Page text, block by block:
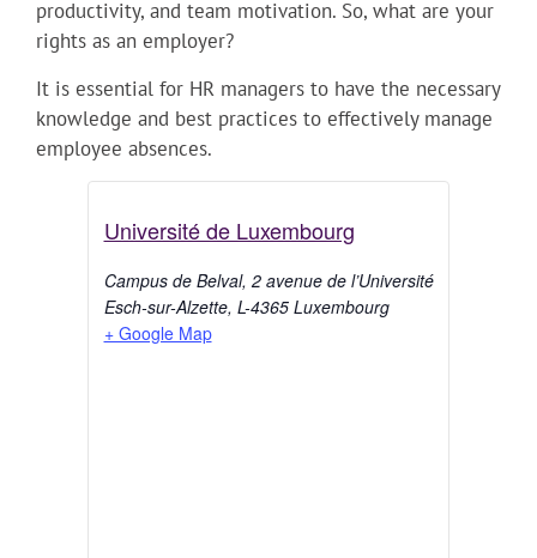
productivity, and team motivation. So, what are your
rights as an employer?
It is essential for HR managers to have the necessary
knowledge and best practices to effectively manage
employee absences.
Université de Luxembourg
Campus de Belval, 2 avenue de l’Université
Esch-sur-Alzette, L-4365 Luxembourg
+ Google Map